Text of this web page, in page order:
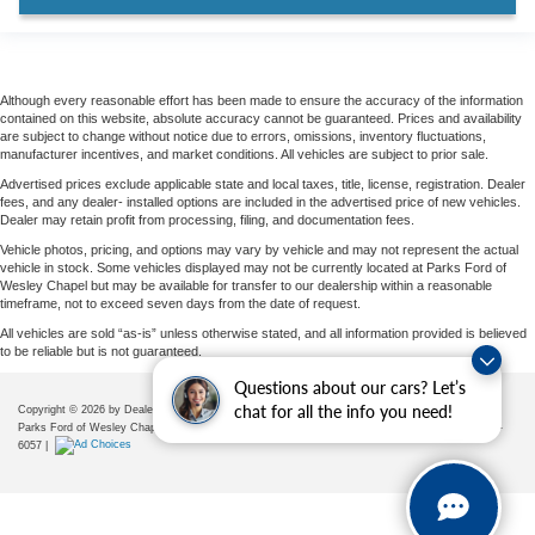
Questions about our cars? Let’s
chat for all the info you need!
Heated front seats
Reclining 3rd row seat
Split folding rear seat
Ventilated front seats
Passenger door bin
Trailer Tow Prep Pack
Alloy wheels
Wheels: 20" x 8.5" Ebony Bright Machined Aluminum
Wheels: 22" x 9.0" Magnetite Painted Aluminum
Rain sensing wipers
Rear window wiper
Speed-Sensitive Wipers
Although every reasonable effort has been made to ensure the accuracy of the information
contained on this website, absolute accuracy cannot be guaranteed. Prices and availability
are subject to change without notice due to errors, omissions, inventory fluctuations,
manufacturer incentives, and market conditions. All vehicles are subject to prior sale.
Advertised prices exclude applicable state and local taxes, title, license, registration. Dealer
fees, and any dealer- installed options are included in the advertised price of new vehicles.
Dealer may retain profit from processing, filing, and documentation fees.
Vehicle photos, pricing, and options may vary by vehicle and may not represent the actual
vehicle in stock. Some vehicles displayed may not be currently located at Parks Ford of
Wesley Chapel but may be available for transfer to our dealership within a reasonable
timeframe, not to exceed seven days from the date of request.
All vehicles are sold “as-is” unless otherwise stated, and all information provided is believed
to be reliable but is not guaranteed.
Copyright © 2026 by DealerOn |Sitemap Privacy |Additional Disclosures
Parks Ford of Wesley Chapel
28739 State Road 54,
656-225-
6057 |